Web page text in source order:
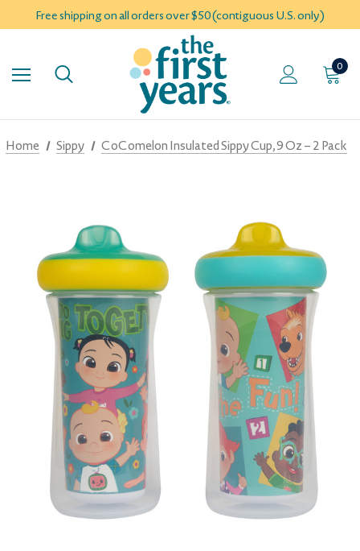
Free shipping on all orders over $50 (contiguous U.S. only)
0
Home Sippy CoComelon Insulated Sippy Cup, 9 Oz – 2 Pack